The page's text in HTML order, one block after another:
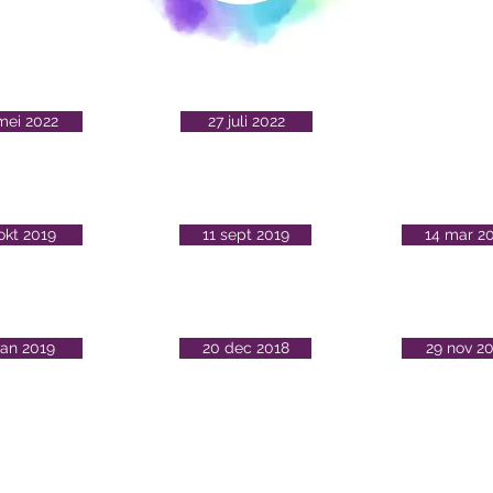
2022 27 juli 2022
2019 11 sept 2019 14 mar
2019 20 dec 2018 29 nov